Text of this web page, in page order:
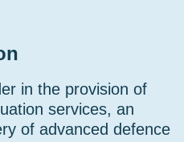
in the provision of
services, an
of advanced defence